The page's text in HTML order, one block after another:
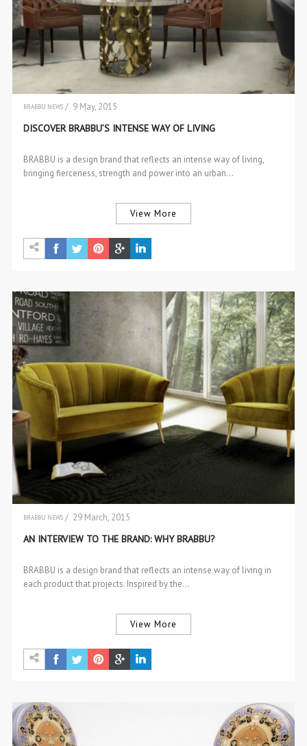
BRABBU NEWS / 9 May, 2015
DISCOVER BRABBU’S INTENSE WAY OF LIVING
BRABBU is a design brand that reflects an intense way of living,
bringing fierceness, strength and power into an urban…
View More
BRABBU NEWS / 29 March, 2015
AN INTERVIEW TO THE BRAND: WHY BRABBU?
BRABBU is a design brand that reflects an intense way of living in
each product that projects. Inspired by the…
View More